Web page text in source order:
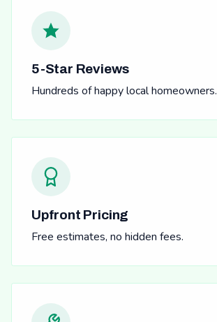
5-Star Reviews
Hundreds of happy local homeowners.
Upfront Pricing
Free estimates, no hidden fees.